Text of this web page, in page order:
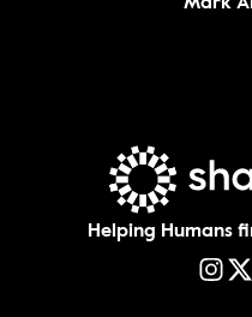
Helping Humans